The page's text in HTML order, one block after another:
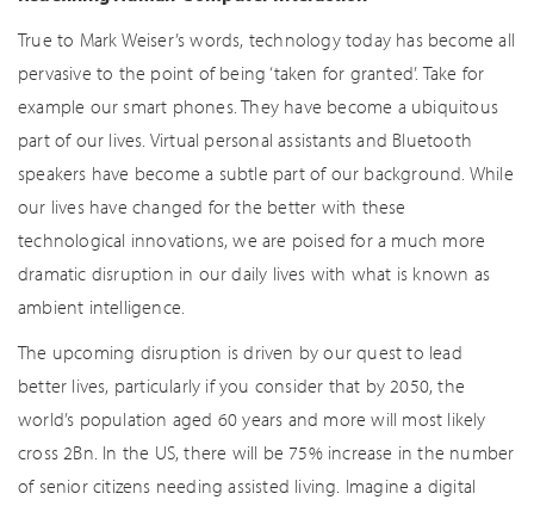
True to Mark Weiser’s words, technology today has become all
pervasive to the point of being ‘taken for granted’. Take for
example our smart phones. They have become a ubiquitous
part of our lives. Virtual personal assistants and Bluetooth
speakers have become a subtle part of our background. While
our lives have changed for the better with these
technological innovations, we are poised for a much more
dramatic disruption in our daily lives with what is known as
ambient intelligence.
The upcoming disruption is driven by our quest to lead
better lives, particularly if you consider that by 2050, the
world’s population aged 60 years and more will most likely
cross 2Bn. In the US, there will be 75% increase in the number
of senior citizens needing assisted living. Imagine a digital